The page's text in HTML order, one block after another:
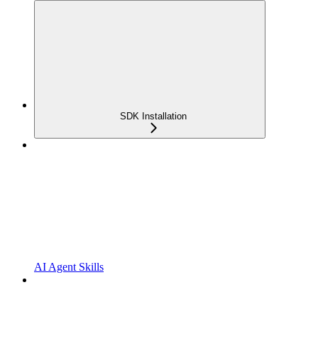
SDK Installation
AI Agent Skills